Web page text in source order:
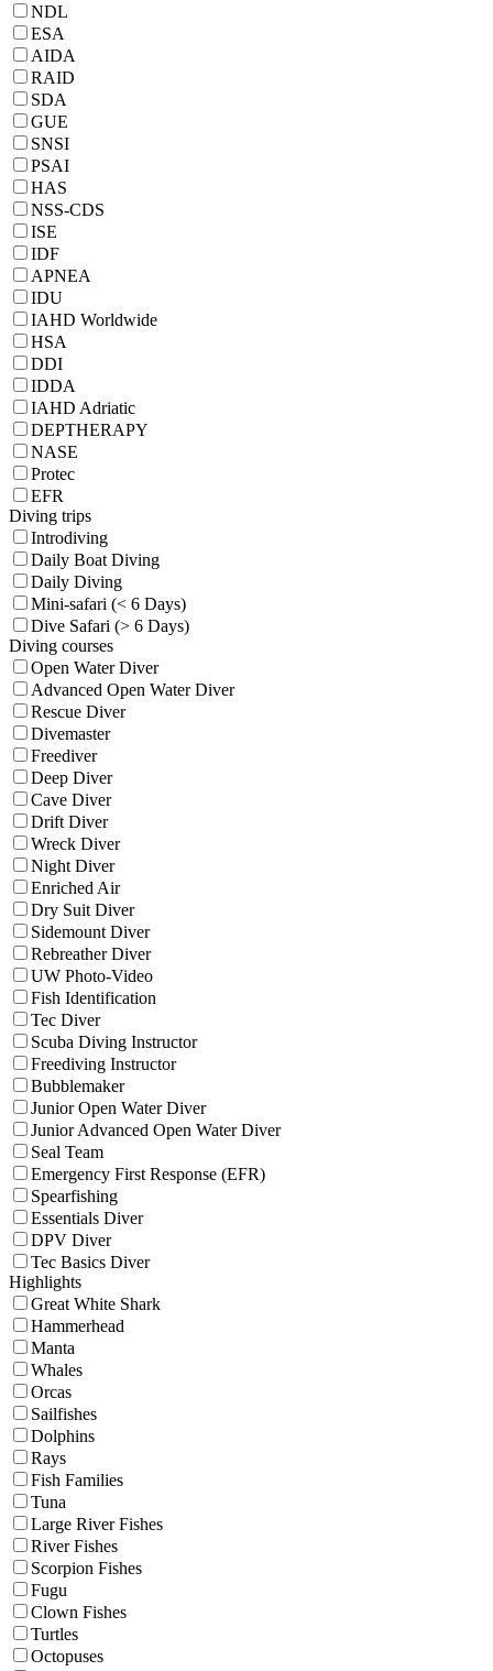
NDL
ESA
AIDA
RAID
SDA
GUE
SNSI
PSAI
HAS
NSS-CDS
ISE
IDF
APNEA
IDU
IAHD Worldwide
HSA
DDI
IDDA
IAHD Adriatic
DEPTHERAPY
NASE
Protec
EFR
Diving trips
Introdiving
Daily Boat Diving
Daily Diving
Mini-safari (< 6 Days)
Dive Safari (> 6 Days)
Diving courses
Open Water Diver
Advanced Open Water Diver
Rescue Diver
Divemaster
Freediver
Deep Diver
Cave Diver
Drift Diver
Wreck Diver
Night Diver
Enriched Air
Dry Suit Diver
Sidemount Diver
Rebreather Diver
UW Photo-Video
Fish Identification
Tec Diver
Scuba Diving Instructor
Freediving Instructor
Bubblemaker
Junior Open Water Diver
Junior Advanced Open Water Diver
Seal Team
Emergency First Response (EFR)
Spearfishing
Essentials Diver
DPV Diver
Tec Basics Diver
Highlights
Great White Shark
Hammerhead
Manta
Whales
Orcas
Sailfishes
Dolphins
Rays
Fish Families
Tuna
Large River Fishes
River Fishes
Scorpion Fishes
Fugu
Clown Fishes
Turtles
Octopuses